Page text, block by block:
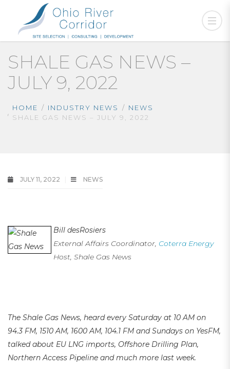
SHALE GAS NEWS –
JULY 9, 2022
HOME INDUSTRY NEWS
NEWS
SHALE GAS NEWS – JULY 9, 2022
JULY 11, 2022 NEWS
Bill desRosiers
External Affairs Coordinator, Coterra Energy
Host, Shale Gas News
The Shale Gas News, heard every Saturday at 10 AM on
94.3 FM, 1510 AM, 1600 AM, 104.1 FM and Sundays on YesFM,
talked about EU LNG imports, Offshore Drilling Plan,
Northern Access Pipeline and much more last week.